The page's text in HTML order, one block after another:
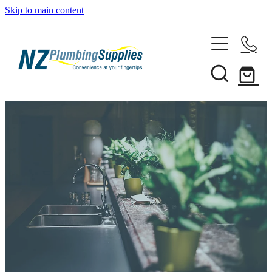
Skip to main content
Heating Solutions
Household
Pipe & Fittings